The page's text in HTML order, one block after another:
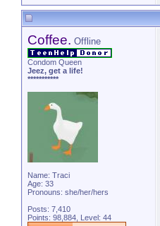
Coffee. Offline
Condom Queen
Jeez, get a life!
***********
Name: Traci
Age: 33
Pronouns: she/her/hers
Posts: 7,410
Points: 98,884, Level: 44